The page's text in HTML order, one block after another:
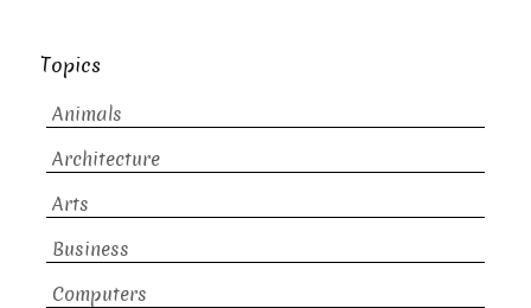
Topics
Animals
Architecture
Arts
Business
Computers